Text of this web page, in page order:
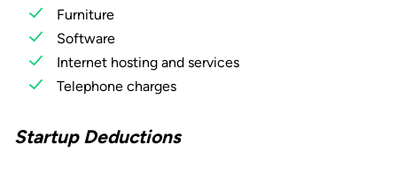
Furniture
Software
Internet hosting and services
Telephone charges
Startup Deductions